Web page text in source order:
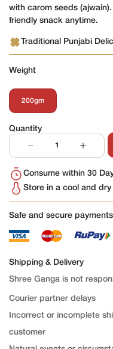
with carom seeds
friendly snack anytime.
Traditional Punjabi
Weight
200gm
Variant
Sold
Or
Quantity
Consume within 30
Store in a cool and dry
Safe and secure payments
Shipping & Delivery
Shree Ganga is not
Courier partner delays
Incorrect or incomplete
customer